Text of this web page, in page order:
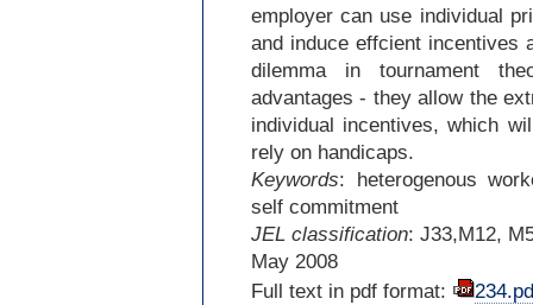
employer can use individual
and induce effcient incentives
dilemma in tournament
advantages - they allow the
individual incentives, which
rely on handicaps.
Keywords: heterogenous
self commitment
JEL classification: J33,M12,
May 2008
Full text in pdf format: